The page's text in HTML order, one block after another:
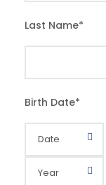
Last Name*
Birth Date*